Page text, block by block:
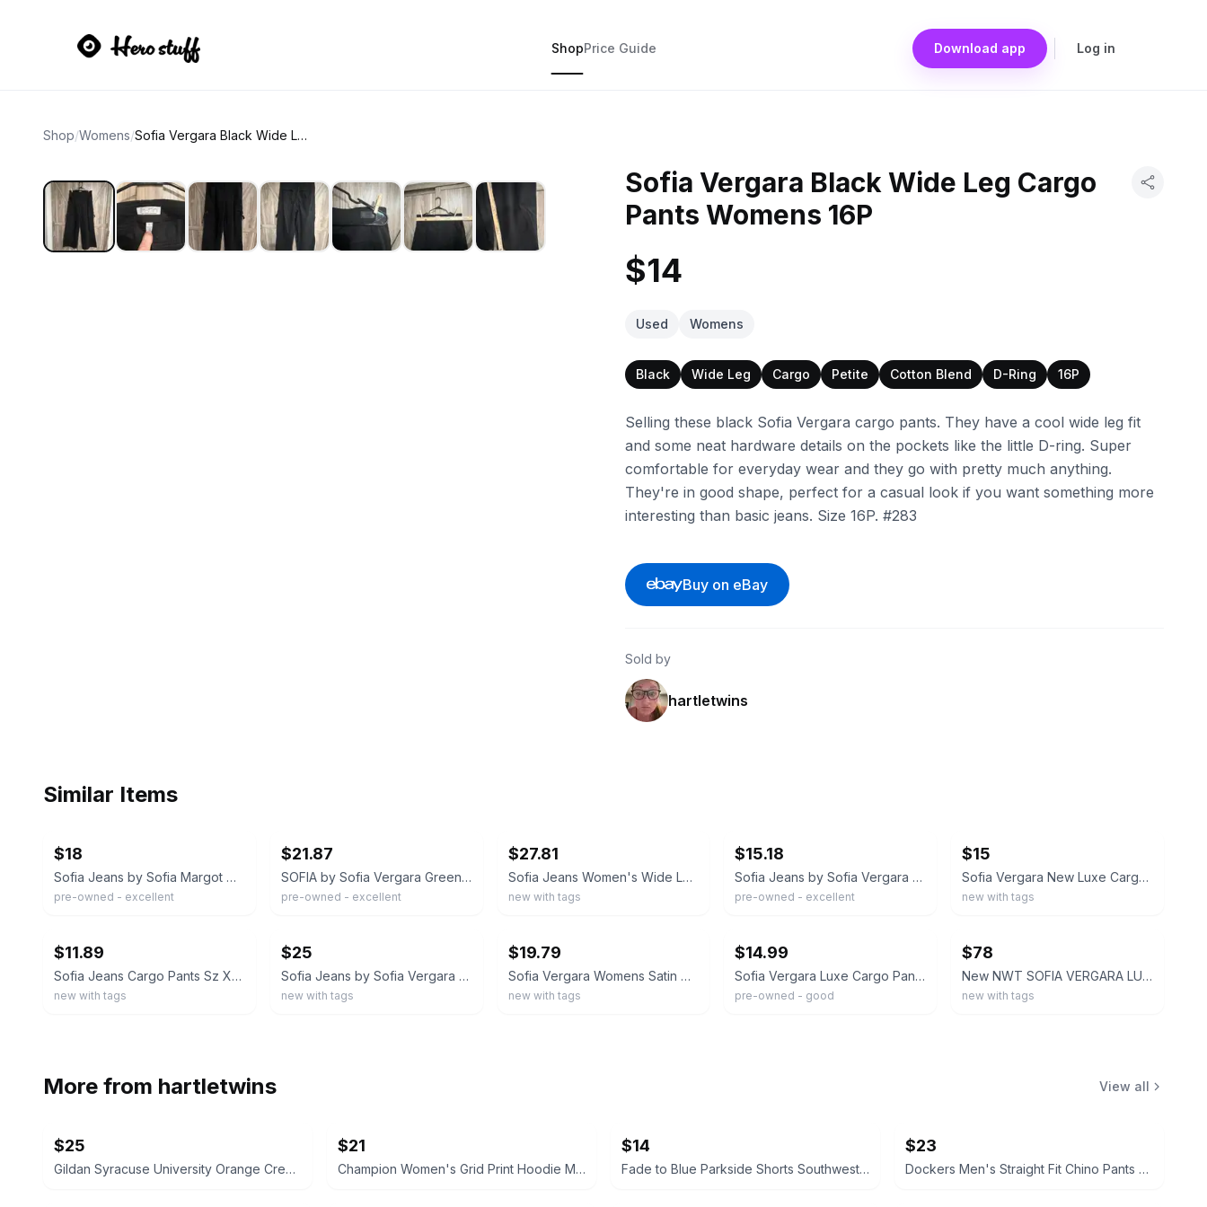
ShopPrice Guide Download app Log in
Shop/Womens/ Sofia Vergara Black Wide Leg Cargo Pants Womens 16P
Sofia Vergara Black Wide Leg Cargo
Pants Womens 16P
$14
Used Womens
Black Wide Leg Cargo Petite Cotton Blend D-Ring 16P
Selling these black Sofia Vergara cargo pants. They have a cool wide leg fit
and some neat hardware details on the pockets like the little D-ring. Super
comfortable for everyday wear and they go with pretty much anything.
They're in good shape, perfect for a casual look if you want something more
interesting than basic jeans. Size 16P. #283
Buy on eBay
Sold by
hartletwins
Similar Items
$18
Sofia Jeans by Sofia Margot Cargo Wide Leg High-Rise Pants White Women's 18
pre-owned - excellent
$21.87
SOFIA by Sofia Vergara Green Wide Leg Utility Cargo Pants Womens XS Pull On
pre-owned - excellent
$27.81
Sofia Jeans Women's Wide Leg Cargo Pants Olive Green, 32" inseam, Size 12
new with tags
$15.18
Sofia Jeans by Sofia Vergara Women's 2 Wide Leg Cargo Pants Relaxed Fit White
pre-owned - excellent
$15
Sofia Vergara New Luxe Cargo utility Pant Size Large Black High Rise
new with tags
$11.89
Sofia Jeans Cargo Pants Sz XL 29.5"L Black Silky Wide Leg High Rise Utility NWT
new with tags
$25
Sofia Jeans by Sofia Vergara Black Cargo Wide Leg High Rise Pants XXL 20 NEW
new with tags
$19.79
Sofia Vergara Womens Satin Cargo Wide Leg Pants Sz 20 XXL Brown Dressy High Rise
new with tags
$14.99
Sofia Vergara Luxe Cargo Pant Women XXXL/22 High-Rise Wide Leg Olive Green
pre-owned - good
$78
New NWT SOFIA VERGARA LUXE CARGO High-Rise Pants. Olive Green. Elastic Waist L
new with tags
More from hartletwins View all
$25
Gildan Syracuse University Orange Crewneck Sweatshirt NEW XL X-Large
$21
Champion Women's Grid Print Hoodie Medium blue and white
$14
Fade to Blue Parkside Shorts Southwestern Print size 27 Aztec
$23
Dockers Men's Straight Fit Chino Pants brown 32x32